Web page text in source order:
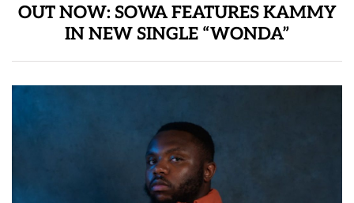
OUT NOW: SOWA FEATURES KAMMY
IN NEW SINGLE “WONDA”